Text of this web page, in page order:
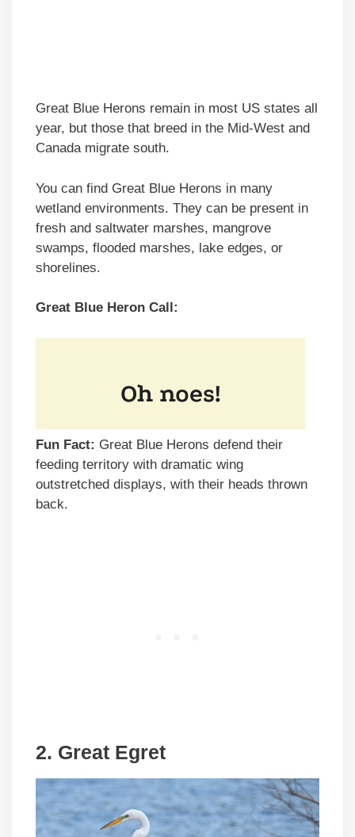
Great Blue Herons remain in most US states all
year, but those that breed in the Mid-West and
Canada migrate south.
You can find Great Blue Herons in many
wetland environments. They can be present in
fresh and saltwater marshes, mangrove
swamps, flooded marshes, lake edges, or
shorelines.
Great Blue Heron Call:
Fun Fact: Great Blue Herons defend their
feeding territory with dramatic wing
outstretched displays, with their heads thrown
back.
2. Great Egret